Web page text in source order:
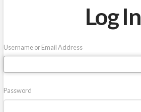
Log In
Username or Email Address
Password